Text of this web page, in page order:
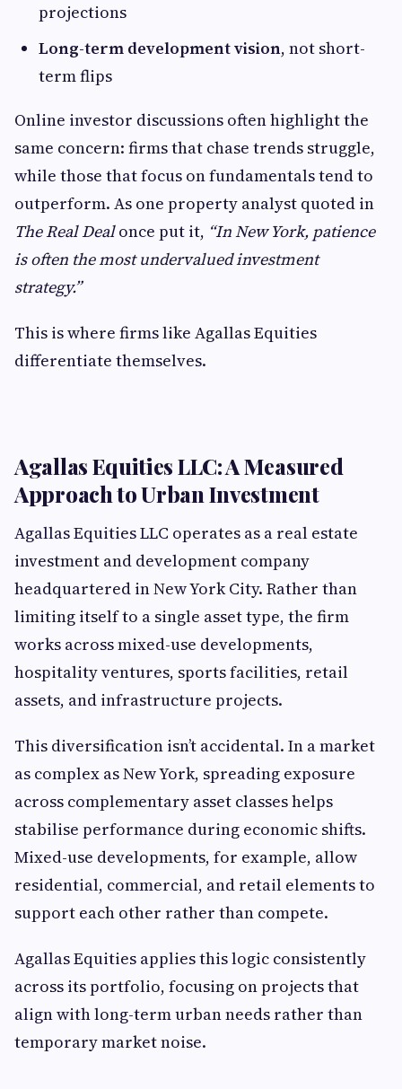
projections
Long-term development vision, not short-
term flips
Online investor discussions often highlight the
same concern: firms that chase trends struggle,
while those that focus on fundamentals tend to
outperform. As one property analyst quoted in
The Real Dealonce put it, “In New York, patience
is often the most undervalued investment
strategy.”
This is where firms like Agallas Equities
differentiate themselves.
Agallas Equities LLC: A Measured
Approach to Urban Investment
Agallas Equities LLC operates as a real estate
investment and development company
headquartered in New York City. Rather than
limiting itself to a single asset type, the firm
works across mixed-use developments,
hospitality ventures, sports facilities, retail
assets, and infrastructure projects.
This diversification isn’t accidental. In a market
as complex as New York, spreading exposure
across complementary asset classes helps
stabilise performance during economic shifts.
Mixed-use developments, for example, allow
residential, commercial, and retail elements to
support each other rather than compete.
Agallas Equities applies this logic consistently
across its portfolio, focusing on projects that
align with long-term urban needs rather than
temporary market noise.